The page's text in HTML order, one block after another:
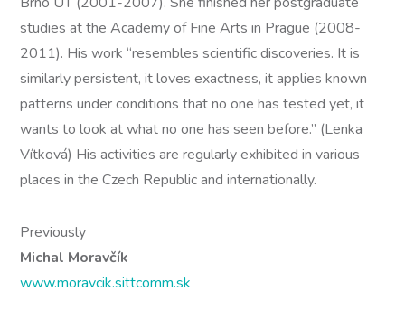
studies at the Academy of Fine Arts in Prague (2008-
2011). His work “resembles scientific discoveries. It is
similarly persistent, it loves exactness, it applies known
patterns under conditions that no one has tested yet, it
wants to look at what no one has seen before.” (Lenka
Vítková) His activities are regularly exhibited in various
places in the Czech Republic and internationally.
Previously
Michal Moravčík
www.moravcik.sittcomm.sk